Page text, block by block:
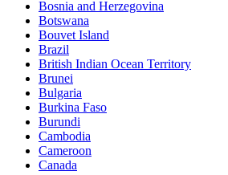
Bosnia and Herzegovina
Botswana
Bouvet Island
Brazil
British Indian Ocean Territory
Brunei
Bulgaria
Burkina Faso
Burundi
Cambodia
Cameroon
Canada